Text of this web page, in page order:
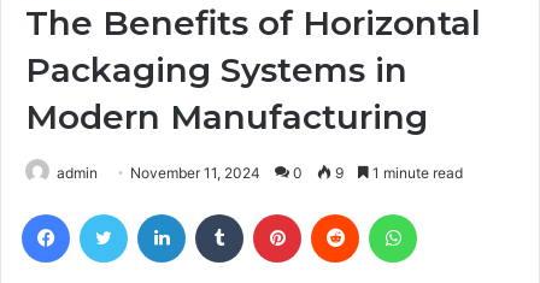
The Benefits of Horizontal
Packaging Systems in
Modern Manufacturing
admin November 11, 2024 0 9 1 minute read
FacebookTwitter LinkedIn Tumblr Pinterest Reddit